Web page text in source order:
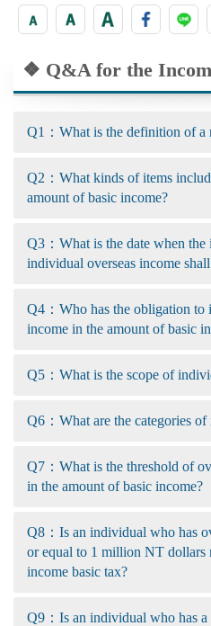
❖ Q&A for the
Q1：What is the definition of a
Q2：What kinds of items
amount of basic income?
Q3：What is the date when the
individual overseas income
Q4：Who has the obligation to
income in the amount of basic
Q5：What is the scope of
Q6：What are the categories
Q7：What is the threshold of
in the amount of basic income?
Q8：Is an individual who has
or equal to 1 million NT dollars
income basic tax?
Q9：Is an individual who has a